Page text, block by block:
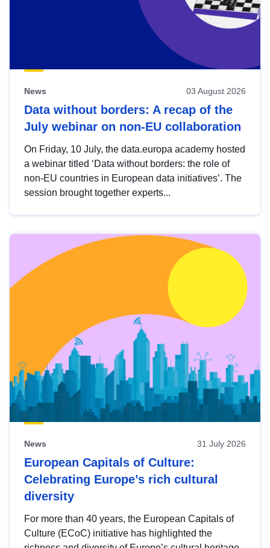
News 03 August 2026
Data without borders: A recap of the
July webinar on non-EU collaboration
On Friday, 10 July, the data.europa academy hosted
a webinar titled ‘Data without borders: the role of
non-EU countries in European data initiatives’. The
session brought together experts...
News 31 July 2026
European Capitals of Culture:
Celebrating Europe’s rich cultural
diversity
For more than 40 years, the European Capitals of
Culture (ECoC) initiative has highlighted the